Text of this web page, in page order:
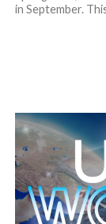
in September.